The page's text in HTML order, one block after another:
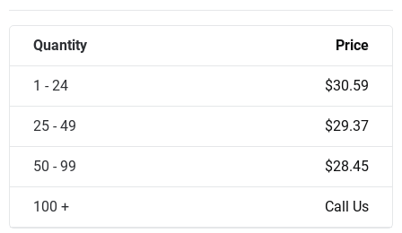
Quantity Price
1 - 24 $30.59
25 - 49 $29.37
50 - 99 $28.45
100 + Call Us